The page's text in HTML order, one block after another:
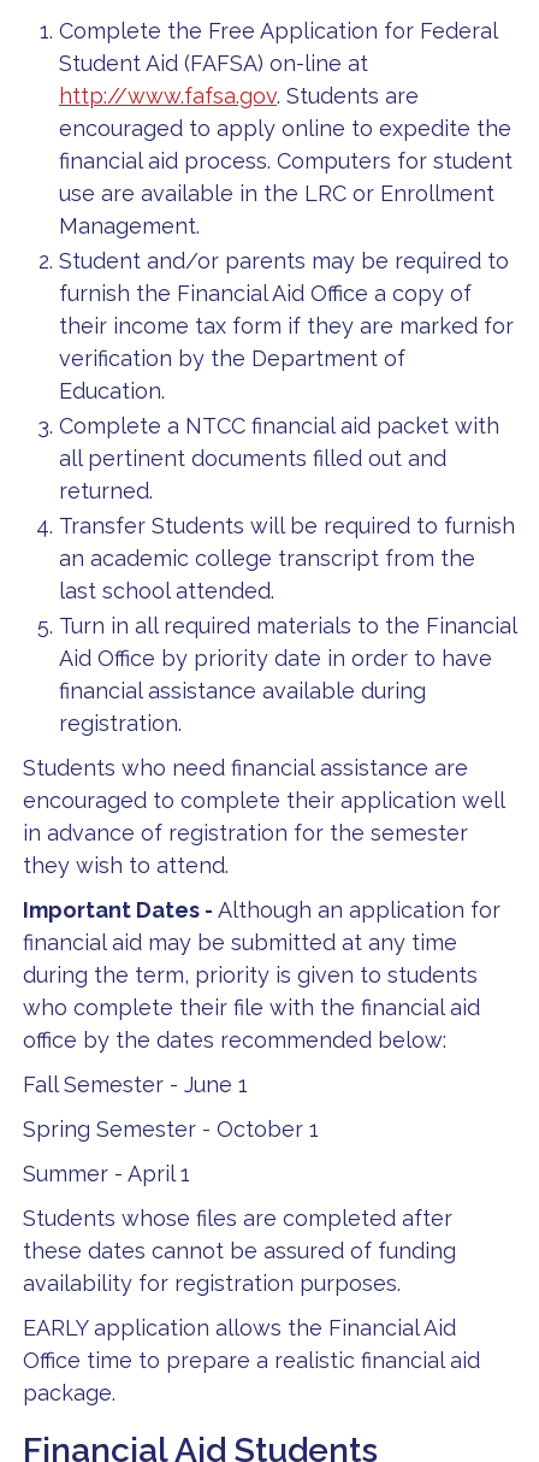
Complete the Free Application for Federal
Student Aid (FAFSA) on-line at
http://www.fafsa.gov. Students are
encouraged to apply online to expedite the
financial aid process. Computers for student
use are available in the LRC or Enrollment
Management.
Student and/or parents may be required to
furnish the Financial Aid Office a copy of
their income tax form if they are marked for
verification by the Department of
Education.
Complete a NTCC financial aid packet with
all pertinent documents filled out and
returned.
Transfer Students will be required to furnish
an academic college transcript from the
last school attended.
Turn in all required materials to the Financial
Aid Office by priority date in order to have
financial assistance available during
registration.
Students who need financial assistance are
encouraged to complete their application well
in advance of registration for the semester
they wish to attend.
Important Dates - Although an application for
financial aid may be submitted at any time
during the term, priority is given to students
who complete their file with the financial aid
office by the dates recommended below:
Fall Semester - June 1
Spring Semester - October 1
Summer - April 1
Students whose files are completed after
these dates cannot be assured of funding
availability for registration purposes.
EARLY application allows the Financial Aid
Office time to prepare a realistic financial aid
package.
Financial Aid Students